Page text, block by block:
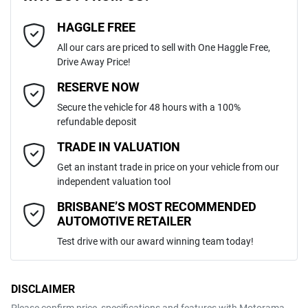
Like to test drive one of our Pre-Owned vehicles from the comfort of
your own home or office?
happy to bring the car to you.
We can sort out payment or do the finance application online - all at
your convenience.
Gearbox
ANCAP safety rating
VIN KNARH81BWS5322013
Engine size
ABS (Antilock Brakes)
Adjustable Steering Col. - Tilt & Reach
Airbag - Driver
Airbag - Front Centre
Last Name*
Email Address*
Mobile Number*
Comments*
HAGGLE FREE
All our cars are priced to sell with One Haggle Free,
Drive Away Price!
RESERVE NOW
Secure the vehicle for 48 hours with a 100%
refundable deposit
TRADE IN VALUATION
Get an instant trade in price on your vehicle from our
independent valuation tool
BRISBANE’S MOST RECOMMENDED
AUTOMOTIVE RETAILER
Test drive with our award winning team today!
DISCLAIMER